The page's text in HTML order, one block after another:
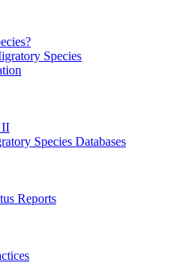
Species
II
Species Databases
Reports